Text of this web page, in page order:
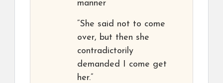
manner
“She said not to come
over, but then she
contradictorily
demanded I come get
her.”